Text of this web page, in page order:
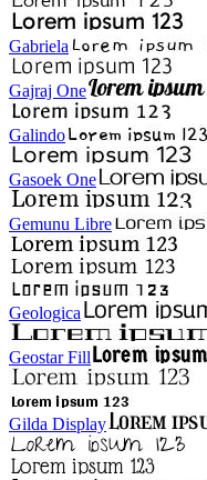
Gabriela
Gajraj One
Galindo
Gasoek One
Gemunu Libre
Geologica
Geostar Fill
Gilda Display